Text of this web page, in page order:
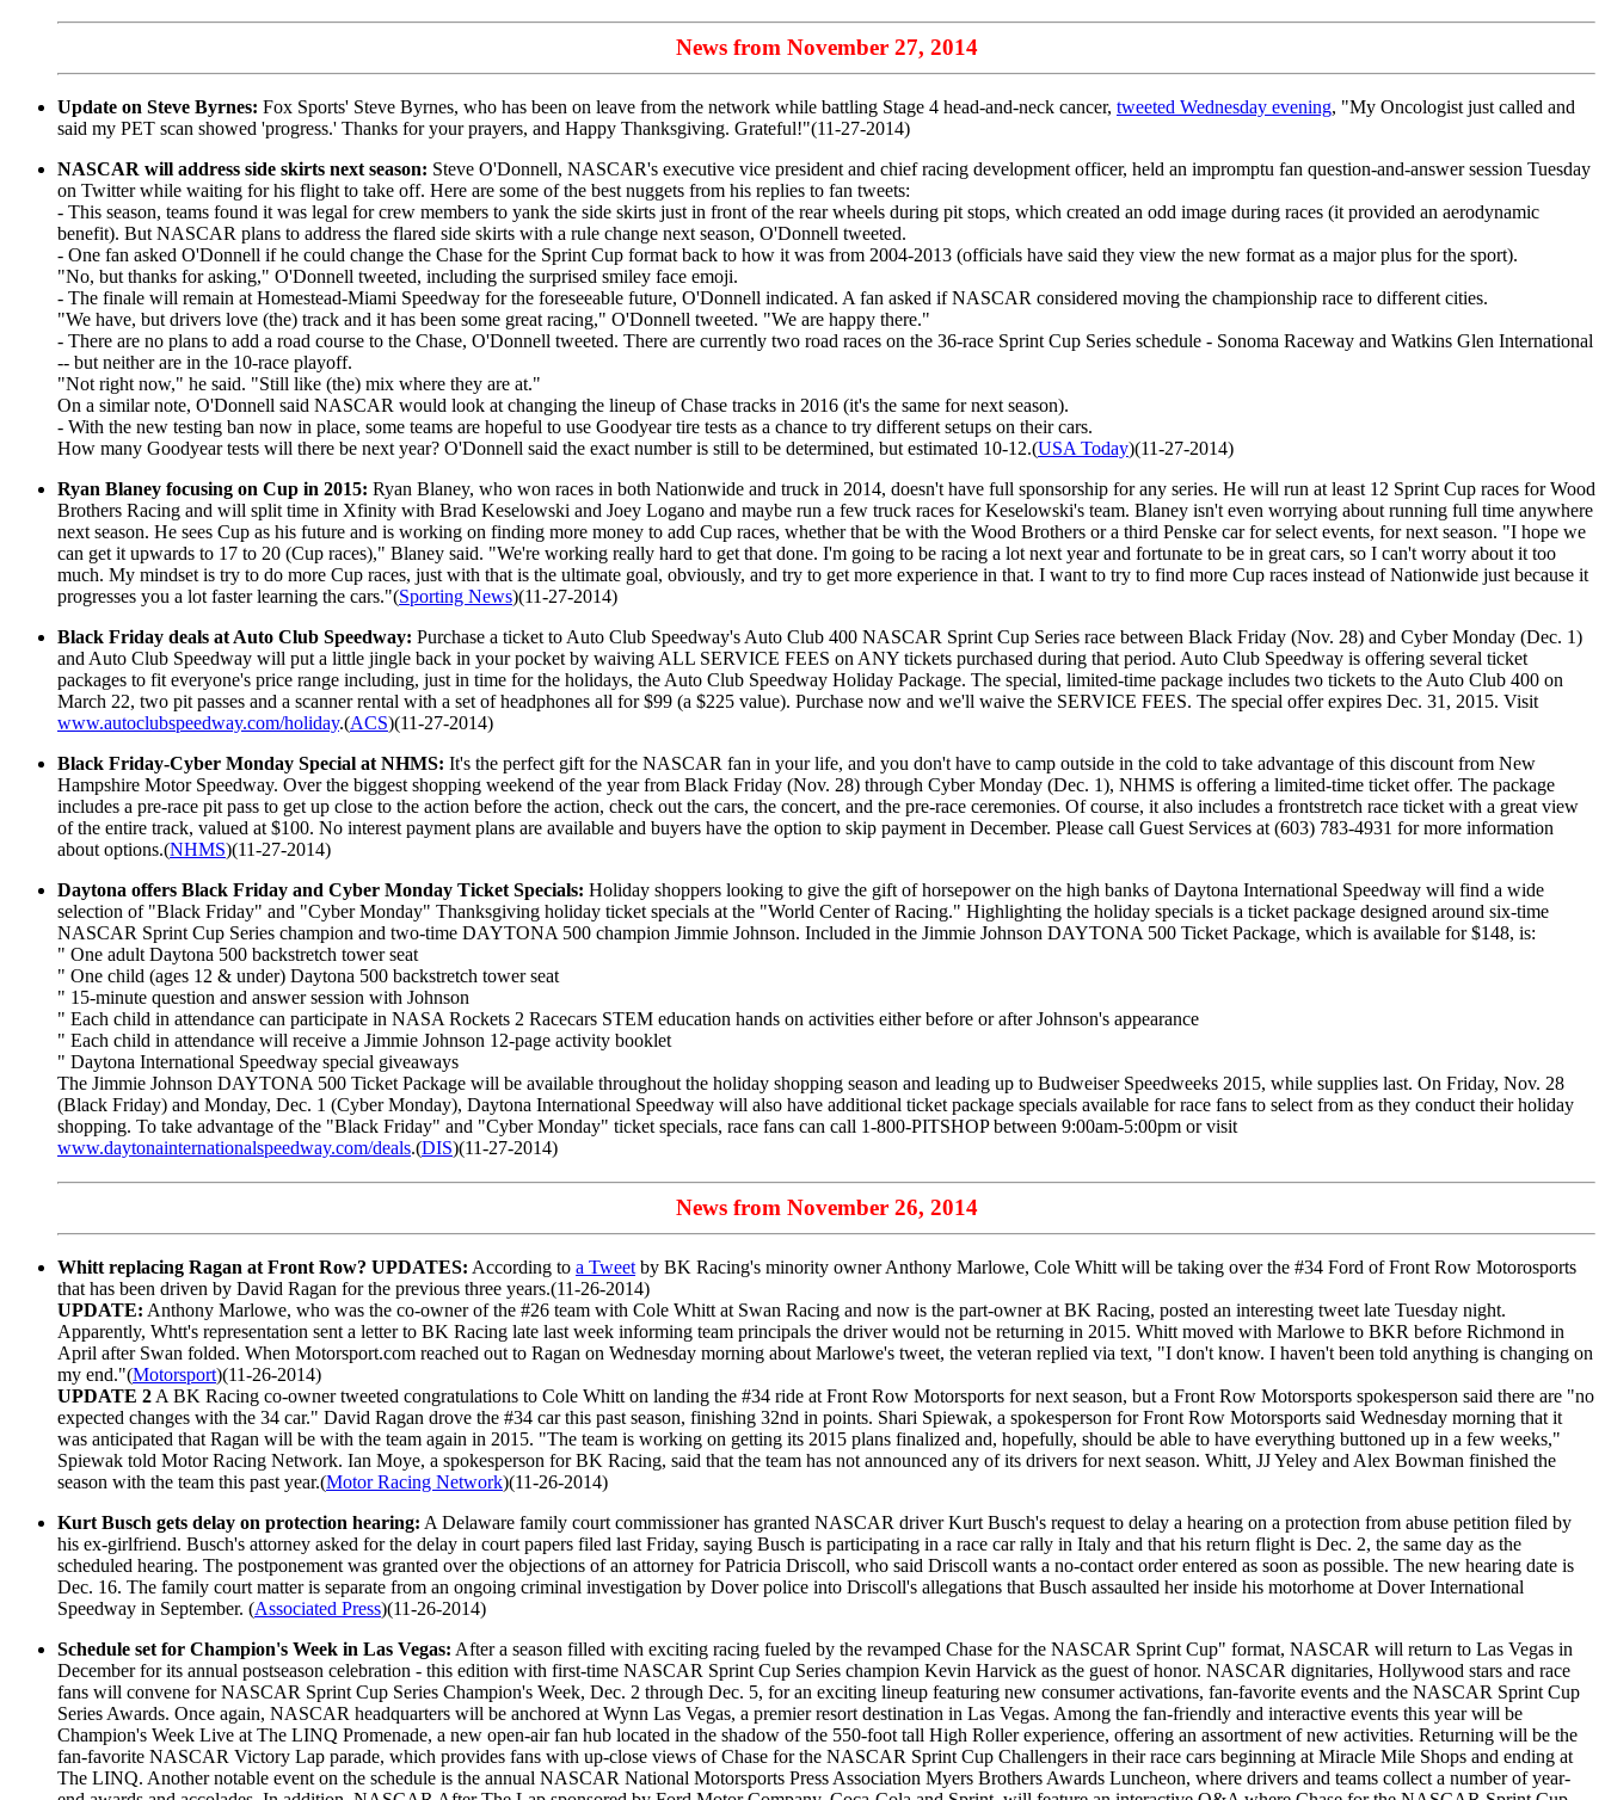
News from November 27, 2014
Update on Steve Byrnes: Fox Sports' Steve Byrnes, who has been on leave from the network while battling Stage 4 head-and-neck cancer, tweeted Wednesday evening, "My Oncologist just called and
said my PET scan showed 'progress.' Thanks for your prayers, and Happy Thanksgiving. Grateful!"(11-27-2014)
NASCAR will address side skirts next season: Steve O'Donnell, NASCAR's executive vice president and chief racing development officer, held an impromptu fan question-and-answer session Tuesday
on Twitter while waiting for his flight to take off. Here are some of the best nuggets from his replies to fan tweets:
- This season, teams found it was legal for crew members to yank the side skirts just in front of the rear wheels during pit stops, which created an odd image during races (it provided an aerodynamic
benefit). But NASCAR plans to address the flared side skirts with a rule change next season, O'Donnell tweeted.
- One fan asked O'Donnell if he could change the Chase for the Sprint Cup format back to how it was from 2004-2013 (officials have said they view the new format as a major plus for the sport).
"No, but thanks for asking," O'Donnell tweeted, including the surprised smiley face emoji.
- The finale will remain at Homestead-Miami Speedway for the foreseeable future, O'Donnell indicated. A fan asked if NASCAR considered moving the championship race to different cities.
"We have, but drivers love (the) track and it has been some great racing," O'Donnell tweeted. "We are happy there."
- There are no plans to add a road course to the Chase, O'Donnell tweeted. There are currently two road races on the 36-race Sprint Cup Series schedule - Sonoma Raceway and Watkins Glen International
-- but neither are in the 10-race playoff.
"Not right now," he said. "Still like (the) mix where they are at."
On a similar note, O'Donnell said NASCAR would look at changing the lineup of Chase tracks in 2016 (it's the same for next season).
- With the new testing ban now in place, some teams are hopeful to use Goodyear tire tests as a chance to try different setups on their cars.
How many Goodyear tests will there be next year? O'Donnell said the exact number is still to be determined, but estimated 10-12.(USA Today)(11-27-2014)
Ryan Blaney focusing on Cup in 2015: Ryan Blaney, who won races in both Nationwide and truck in 2014, doesn't have full sponsorship for any series. He will run at least 12 Sprint Cup races for Wood
Brothers Racing and will split time in Xfinity with Brad Keselowski and Joey Logano and maybe run a few truck races for Keselowski's team. Blaney isn't even worrying about running full time anywhere
next season. He sees Cup as his future and is working on finding more money to add Cup races, whether that be with the Wood Brothers or a third Penske car for select events, for next season. "I hope we
can get it upwards to 17 to 20 (Cup races)," Blaney said. "We're working really hard to get that done. I'm going to be racing a lot next year and fortunate to be in great cars, so I can't worry about it too
much. My mindset is try to do more Cup races, just with that is the ultimate goal, obviously, and try to get more experience in that. I want to try to find more Cup races instead of Nationwide just because it
progresses you a lot faster learning the cars."(Sporting News)(11-27-2014)
Black Friday deals at Auto Club Speedway: Purchase a ticket to Auto Club Speedway's Auto Club 400 NASCAR Sprint Cup Series race between Black Friday (Nov. 28) and Cyber Monday (Dec. 1)
and Auto Club Speedway will put a little jingle back in your pocket by waiving ALL SERVICE FEES on ANY tickets purchased during that period. Auto Club Speedway is offering several ticket
packages to fit everyone's price range including, just in time for the holidays, the Auto Club Speedway Holiday Package. The special, limited-time package includes two tickets to the Auto Club 400 on
March 22, two pit passes and a scanner rental with a set of headphones all for $99 (a $225 value). Purchase now and we'll waive the SERVICE FEES. The special offer expires Dec. 31, 2015. Visit
www.autoclubspeedway.com/holiday.(ACS)(11-27-2014)
Black Friday-Cyber Monday Special at NHMS: It's the perfect gift for the NASCAR fan in your life, and you don't have to camp outside in the cold to take advantage of this discount from New
Hampshire Motor Speedway. Over the biggest shopping weekend of the year from Black Friday (Nov. 28) through Cyber Monday (Dec. 1), NHMS is offering a limited-time ticket offer. The package
includes a pre-race pit pass to get up close to the action before the action, check out the cars, the concert, and the pre-race ceremonies. Of course, it also includes a frontstretch race ticket with a great view
of the entire track, valued at $100. No interest payment plans are available and buyers have the option to skip payment in December. Please call Guest Services at (603) 783-4931 for more information
about options.(NHMS)(11-27-2014)
Daytona offers Black Friday and Cyber Monday Ticket Specials: Holiday shoppers looking to give the gift of horsepower on the high banks of Daytona International Speedway will find a wide
selection of "Black Friday" and "Cyber Monday" Thanksgiving holiday ticket specials at the "World Center of Racing." Highlighting the holiday specials is a ticket package designed around six-time
NASCAR Sprint Cup Series champion and two-time DAYTONA 500 champion Jimmie Johnson. Included in the Jimmie Johnson DAYTONA 500 Ticket Package, which is available for $148, is:
" One adult Daytona 500 backstretch tower seat
" One child (ages 12 & under) Daytona 500 backstretch tower seat
" 15-minute question and answer session with Johnson
" Each child in attendance can participate in NASA Rockets 2 Racecars STEM education hands on activities either before or after Johnson's appearance
" Each child in attendance will receive a Jimmie Johnson 12-page activity booklet
" Daytona International Speedway special giveaways
The Jimmie Johnson DAYTONA 500 Ticket Package will be available throughout the holiday shopping season and leading up to Budweiser Speedweeks 2015, while supplies last. On Friday, Nov. 28
(Black Friday) and Monday, Dec. 1 (Cyber Monday), Daytona International Speedway will also have additional ticket package specials available for race fans to select from as they conduct their holiday
shopping. To take advantage of the "Black Friday" and "Cyber Monday" ticket specials, race fans can call 1-800-PITSHOP between 9:00am-5:00pm or visit
www.daytonainternationalspeedway.com/deals.(DIS)(11-27-2014)
News from November 26, 2014
Whitt replacing Ragan at Front Row? UPDATES: According to a Tweetby BK Racing's minority owner Anthony Marlowe, Cole Whitt will be taking over the #34 Ford of Front Row Motorosports
that has been driven by David Ragan for the previous three years.(11-26-2014)
UPDATE: Anthony Marlowe, who was the co-owner of the #26 team with Cole Whitt at Swan Racing and now is the part-owner at BK Racing, posted an interesting tweet late Tuesday night.
Apparently, Whtt's representation sent a letter to BK Racing late last week informing team principals the driver would not be returning in 2015. Whitt moved with Marlowe to BKR before Richmond in
April after Swan folded. When Motorsport.com reached out to Ragan on Wednesday morning about Marlowe's tweet, the veteran replied via text, "I don't know. I haven't been told anything is changing on
my end."(Motorsport)(11-26-2014)
UPDATE 2A BK Racing co-owner tweeted congratulations to Cole Whitt on landing the #34 ride at Front Row Motorsports for next season, but a Front Row Motorsports spokesperson said there are "no
expected changes with the 34 car." David Ragan drove the #34 car this past season, finishing 32nd in points. Shari Spiewak, a spokesperson for Front Row Motorsports said Wednesday morning that it
was anticipated that Ragan will be with the team again in 2015. "The team is working on getting its 2015 plans finalized and, hopefully, should be able to have everything buttoned up in a few weeks,"
Spiewak told Motor Racing Network. Ian Moye, a spokesperson for BK Racing, said that the team has not announced any of its drivers for next season. Whitt, JJ Yeley and Alex Bowman finished the
season with the team this past year.(Motor Racing Network)(11-26-2014)
Kurt Busch gets delay on protection hearing: A Delaware family court commissioner has granted NASCAR driver Kurt Busch's request to delay a hearing on a protection from abuse petition filed by
his ex-girlfriend. Busch's attorney asked for the delay in court papers filed last Friday, saying Busch is participating in a race car rally in Italy and that his return flight is Dec. 2, the same day as the
scheduled hearing. The postponement was granted over the objections of an attorney for Patricia Driscoll, who said Driscoll wants a no-contact order entered as soon as possible. The new hearing date is
Dec. 16. The family court matter is separate from an ongoing criminal investigation by Dover police into Driscoll's allegations that Busch assaulted her inside his motorhome at Dover International
Speedway in September. (Associated Press)(11-26-2014)
Schedule set for Champion's Week in Las Vegas: After a season filled with exciting racing fueled by the revamped Chase for the NASCAR Sprint Cup" format, NASCAR will return to Las Vegas in
December for its annual postseason celebration - this edition with first-time NASCAR Sprint Cup Series champion Kevin Harvick as the guest of honor. NASCAR dignitaries, Hollywood stars and race
fans will convene for NASCAR Sprint Cup Series Champion's Week, Dec. 2 through Dec. 5, for an exciting lineup featuring new consumer activations, fan-favorite events and the NASCAR Sprint Cup
Series Awards. Once again, NASCAR headquarters will be anchored at Wynn Las Vegas, a premier resort destination in Las Vegas. Among the fan-friendly and interactive events this year will be
Champion's Week Live at The LINQ Promenade, a new open-air fan hub located in the shadow of the 550-foot tall High Roller experience, offering an assortment of new activities. Returning will be the
fan-favorite NASCAR Victory Lap parade, which provides fans with up-close views of Chase for the NASCAR Sprint Cup Challengers in their race cars beginning at Miracle Mile Shops and ending at
The LINQ. Another notable event on the schedule is the annual NASCAR National Motorsports Press Association Myers Brothers Awards Luncheon, where drivers and teams collect a number of year-